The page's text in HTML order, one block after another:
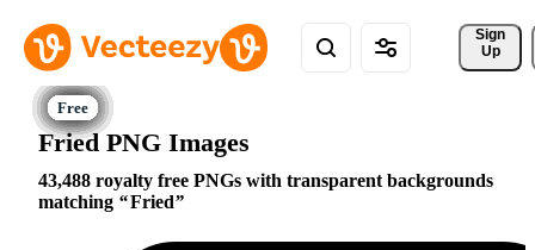
Sign
Up
Fried PNG Images
43,488 royalty free PNGs with transparent backgrounds
matching
Fried